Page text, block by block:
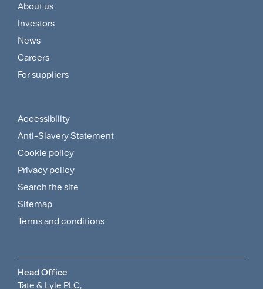
Footer
Customer
and
Supplier
About us
Investors
News
Careers
For suppliers
Footer
Sitemap
and
Policies
Menu
Accessibility
Anti-Slavery Statement
Cookie policy
Privacy policy
Search the site
Sitemap
Terms and conditions
Head Office
Tate & Lyle PLC,